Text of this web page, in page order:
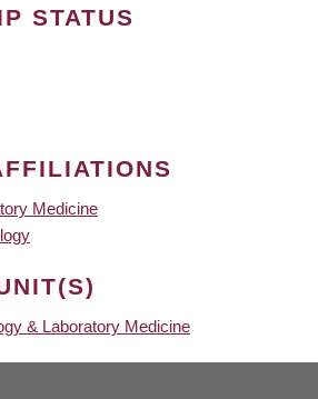
STATUS
Medicine
& Laboratory Medicine